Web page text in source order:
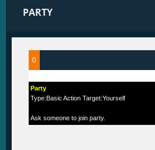
PARTY
0
Party
Type:Basic Action Target:Yourself
Ask someone to join party.